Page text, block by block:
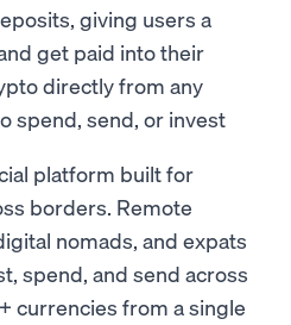
giving users a
get paid into their
directly from any
spend, send, or invest
platform built for
borders. Remote
nomads, and expats
spend, and send across
currencies from a single